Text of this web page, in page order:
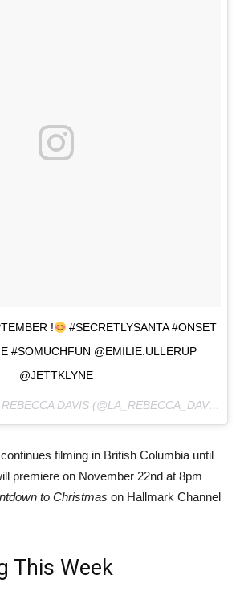
!
#SECRETLYSANTA #ONSET
#SOMUCHFUN @EMILIE.ULLERUP
@JETTKLYNE
A POST SHARED BY REBECCA DAVIS (@LA_REBECCA_DAVIS) ON
continues filming in British Columbia until
premiere on November 22nd at 8pm
to Christmas on Hallmark Channel
This Week